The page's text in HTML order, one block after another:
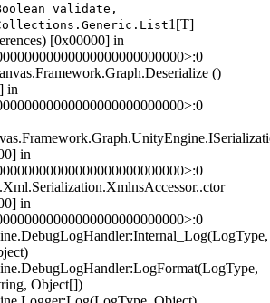
validate,
1[T]
[0x00000] in
()
in
in
in
Object[])